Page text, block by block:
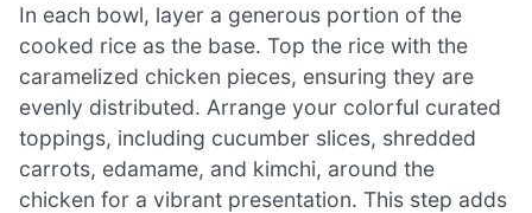
In each bowl, layer a generous portion of the
cooked rice as the base. Top the rice with the
caramelized chicken pieces, ensuring they are
evenly distributed. Arrange your colorful curated
toppings, including cucumber slices, shredded
carrots, edamame, and kimchi, around the
chicken for a vibrant presentation. This step adds